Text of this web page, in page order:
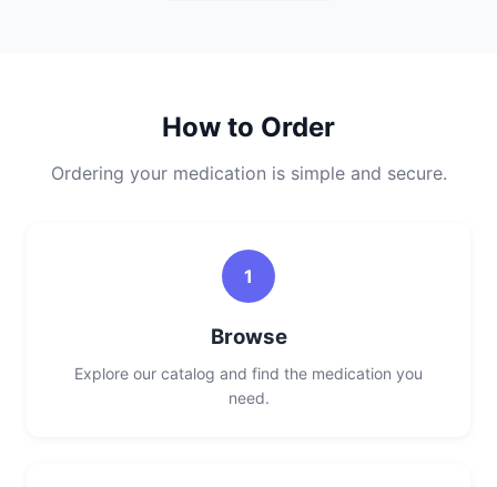
How to Order
Ordering your medication is simple and secure.
1
Browse
Explore our catalog and find the medication you
need.